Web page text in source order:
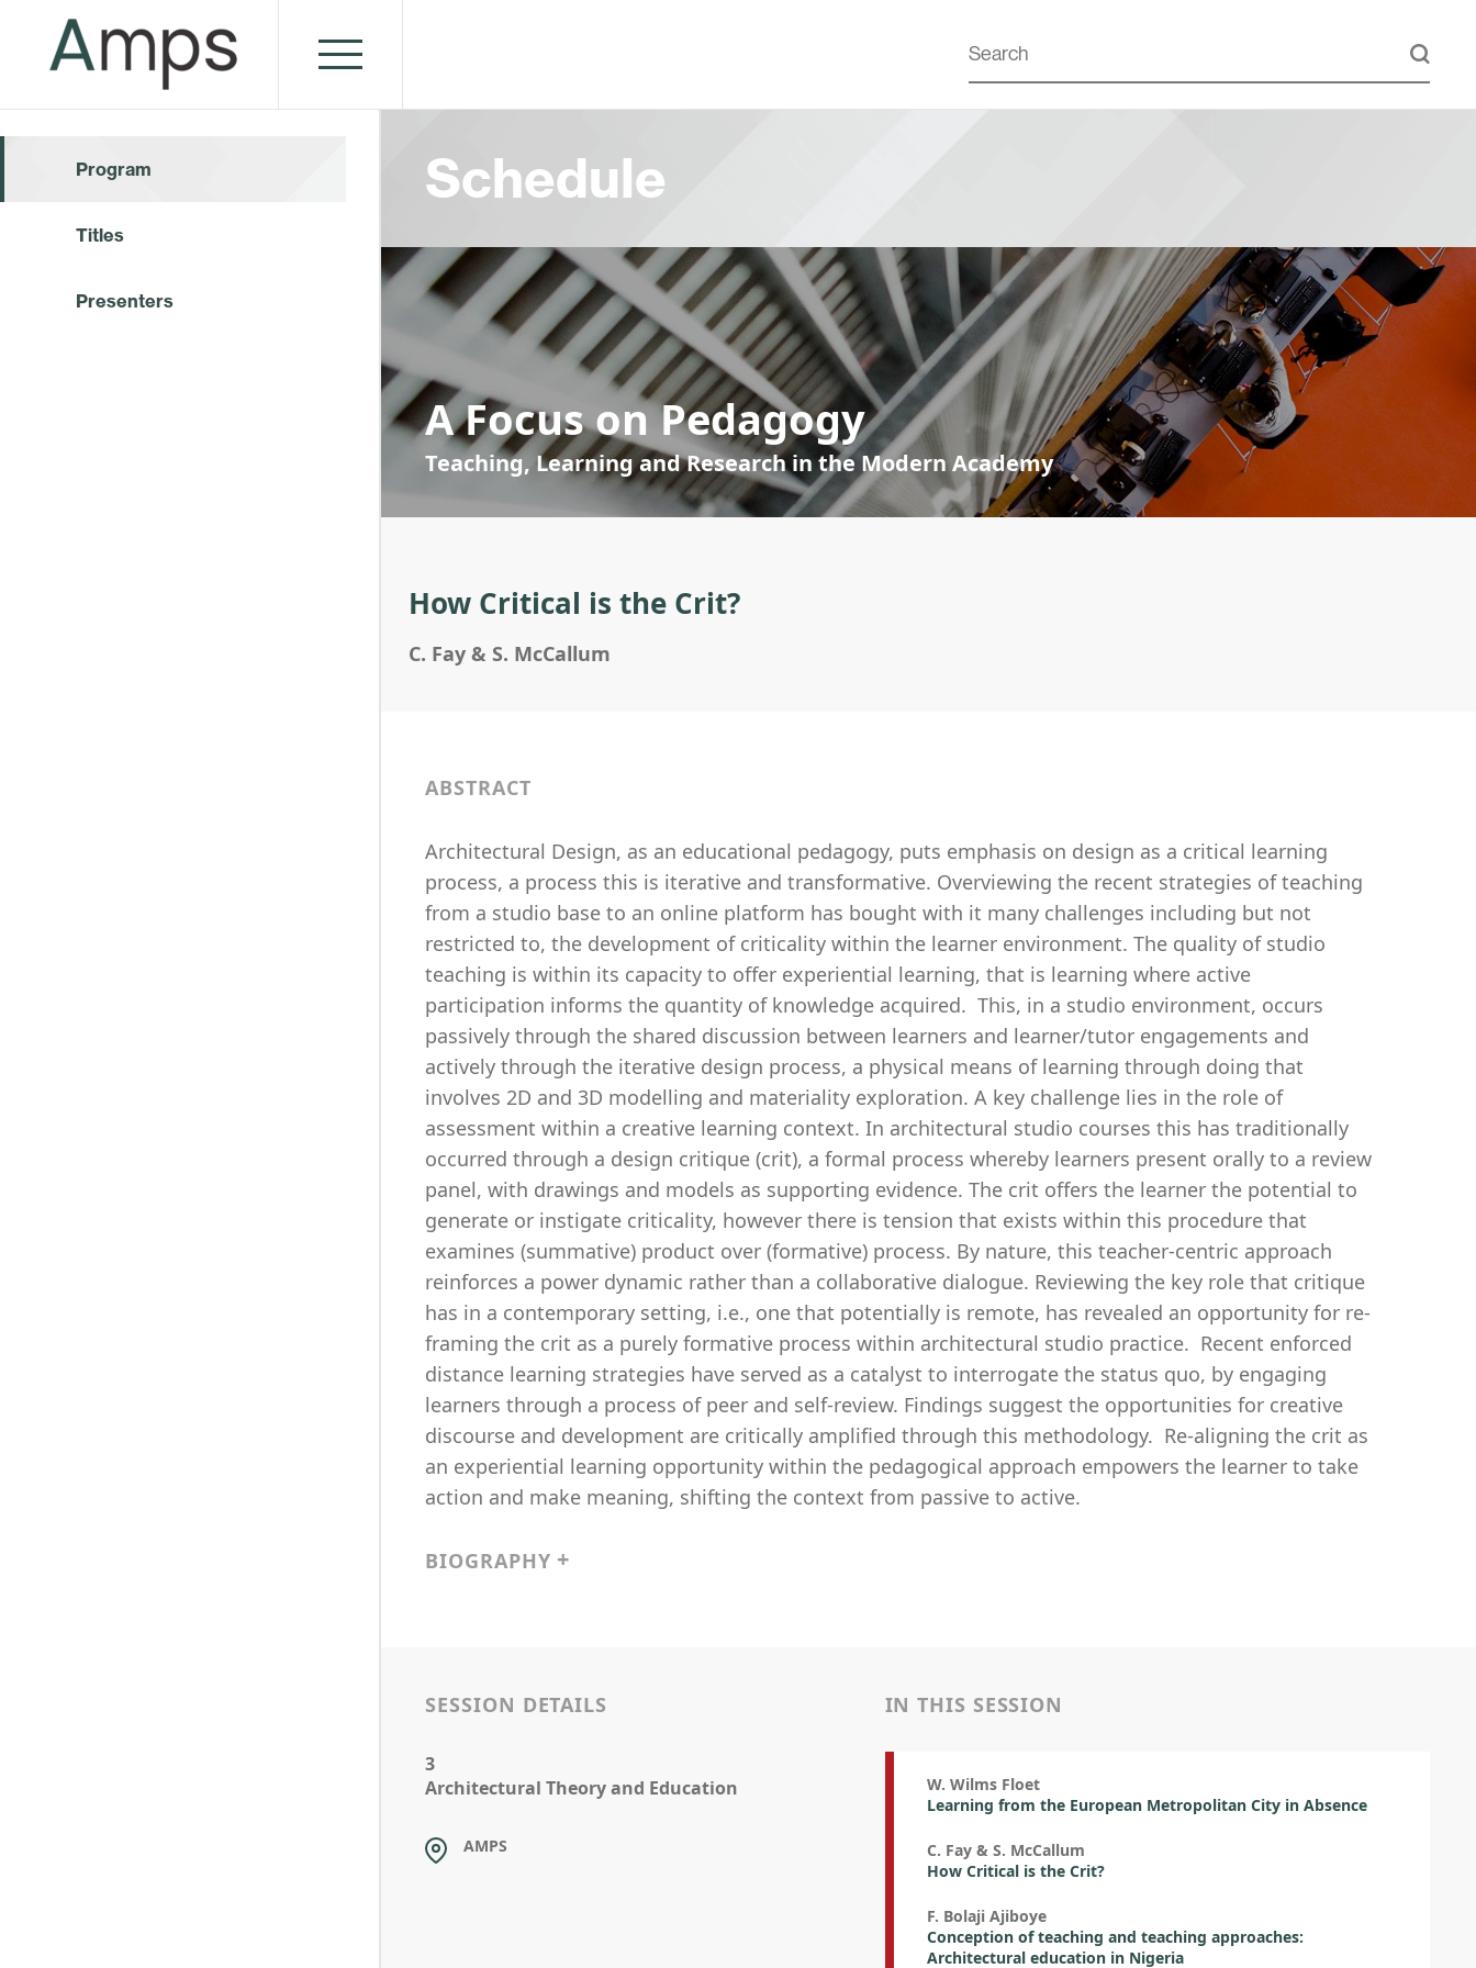
Program
Titles
Presenters
Schedule
A Focus on Pedagogy
Teaching, Learning and Research in the Modern Academy
How Critical is the Crit?
C. Fay & S. McCallum
ABSTRACT
Architectural Design, as an educational pedagogy, puts emphasis on design as a critical learning
process, a process this is iterative and transformative. Overviewing the recent strategies of teaching
from a studio base to an online platform has bought with it many challenges including but not
restricted to, the development of criticality within the learner environment. The quality of studio
teaching is within its capacity to offer experiential learning, that is learning where active
participation informs the quantity of knowledge acquired. This, in a studio environment, occurs
passively through the shared discussion between learners and learner/tutor engagements and
actively through the iterative design process, a physical means of learning through doing that
involves 2D and 3D modelling and materiality exploration. A key challenge lies in the role of
assessment within a creative learning context. In architectural studio courses this has traditionally
occurred through a design critique (crit), a formal process whereby learners present orally to a review
panel, with drawings and models as supporting evidence. The crit offers the learner the potential to
generate or instigate criticality, however there is tension that exists within this procedure that
examines (summative) product over (formative) process. By nature, this teacher-centric approach
reinforces a power dynamic rather than a collaborative dialogue. Reviewing the key role that critique
has in a contemporary setting, i.e., one that potentially is remote, has revealed an opportunity for re-
framing the crit as a purely formative process within architectural studio practice. Recent enforced
distance learning strategies have served as a catalyst to interrogate the status quo, by engaging
learners through a process of peer and self-review. Findings suggest the opportunities for creative
discourse and development are critically amplified through this methodology. Re-aligning the crit as
an experiential learning opportunity within the pedagogical approach empowers the learner to take
action and make meaning, shifting the context from passive to active.
BIOGRAPHY
SESSION DETAILS
3
Architectural Theory and Education
AMPS
IN THIS SESSION
W. Wilms Floet
Learning from the European Metropolitan City in Absence
C. Fay & S. McCallum
How Critical is the Crit?
F. Bolaji Ajiboye
Conception of teaching and teaching approaches:
Architectural education in Nigeria